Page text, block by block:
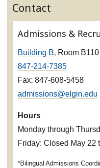
Contact
Admissions &
Building B, Room B110
847-214-7385
Fax: 847-608-5458
admissions@elgin.edu
Hours
Monday through
Friday: Closed May 22
*Bilingual Admissions